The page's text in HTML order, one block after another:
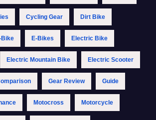
Cycling Gear Dirt Bike
Bike E-Bikes Electric Bike
Electric Mountain Bike Electric Scooter
Gear Review Guide
Motocross Motorcycle